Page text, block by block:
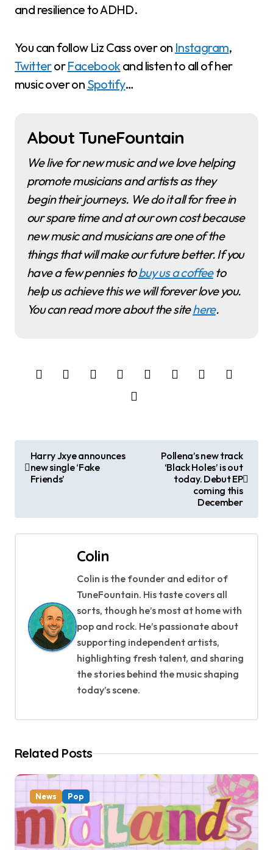
and resilience to ADHD.
You can follow Liz Cass over on Instagram,
TwitterorFacebookand listen to all of her
music over on Spotify…
About TuneFountain
We live for new music and we love helping
promote musicians and artists as they
begin their journeys. We do it all for free in
our spare time and at our own cost because
new music and musicians are one of the
things that will make our future better. If you
have a few pennies tobuy us a coffeeto
help us achieve this we will forever love you.
You can read more about the sitehere.
t
i
o
n
Harry Jxye announces
new single ‘Fake
Friends’
Pollena’s new track
‘Black Holes’ is out
today. Debut EP
coming this
December
Colin
Colin is the founder and editor of
TuneFountain. His taste covers all
sorts, though he’s most at home with
pop and rock. He’s passionate about
supporting independent artists,
highlighting fresh talent, and sharing
the stories behind the music shaping
today’s scene.
Related Posts
News Pop